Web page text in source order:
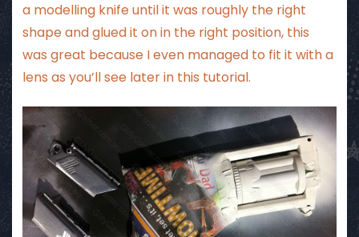
a modelling knife until it was roughly the right
shape and glued it on in the right position, this
was great because I even managed to fit it with a
lens as you’ll see later in this tutorial.